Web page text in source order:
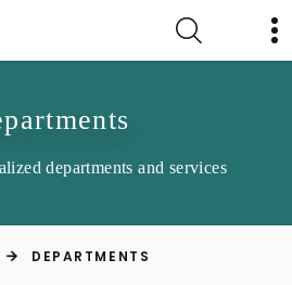
departments and services
DEPARTMENTS